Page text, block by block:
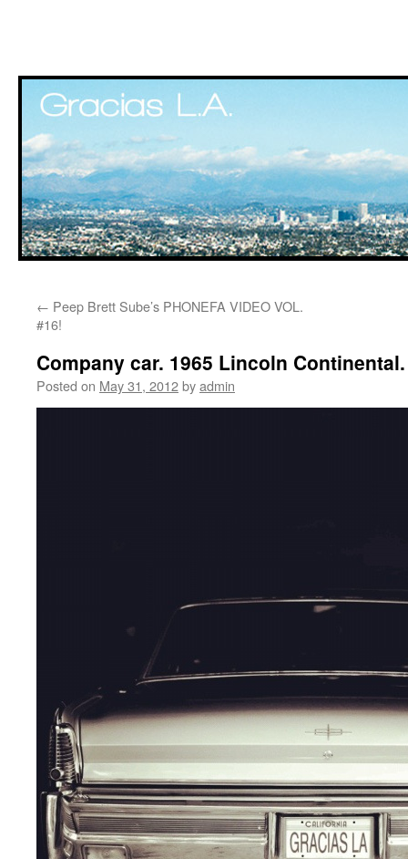
← Peep Brett Sube’s PHONEFA VIDEO VOL.
#16!
Company car. 1965 Lincoln Continental.
Posted on May 31, 2012byadmin